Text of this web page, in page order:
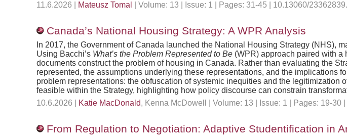
11.6.2026 |
Mateusz Tomal | Volume: 13 | Issue: 1 | Pages: 31-45 | 10.13060/
Canada’s National Housing Strategy: A WPR Analysis
In 2017, the Government of Canada launched the National Housing Strategy (NHS),
Using Bacchi’s What’s the Problem Represented to Be (WPR) approach paired with
documents construct the problem of housing in Canada. Rather than evaluating the
represented, the assumptions underlying these representations, and the implications
problem representations: the obfuscation of systemic inequities and the
feasible within the Strategy, highlighting how policy discourse can constrain
10.6.2026 |
Katie MacDonald, Kenna McDowell | Volume: 13 | Issue: 1 | Pages: 19-30
From Regulation to Negotiation: Adaptive Studentification in